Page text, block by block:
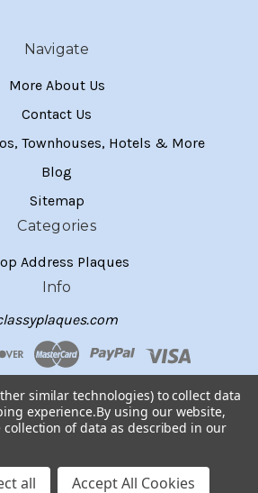
Navigate
More About Us
Contact Us
Townhouses, Hotels & More
Blog
Sitemap
Categories
Address Plaques
Info
similar technologies) to collect data
experience.By using our website,
of data as described in our
all Accept All Cookies